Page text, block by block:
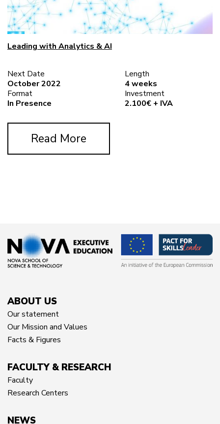
Leading with Analytics & AI
Next Date
October 2022
Length
4 weeks
Format
In Presence
Investment
2.100€ + IVA
Read More
ABOUT US
Our statement
Our Mission and Values
Facts & Figures
FACULTY & RESEARCH
Faculty
Research Centers
NEWS